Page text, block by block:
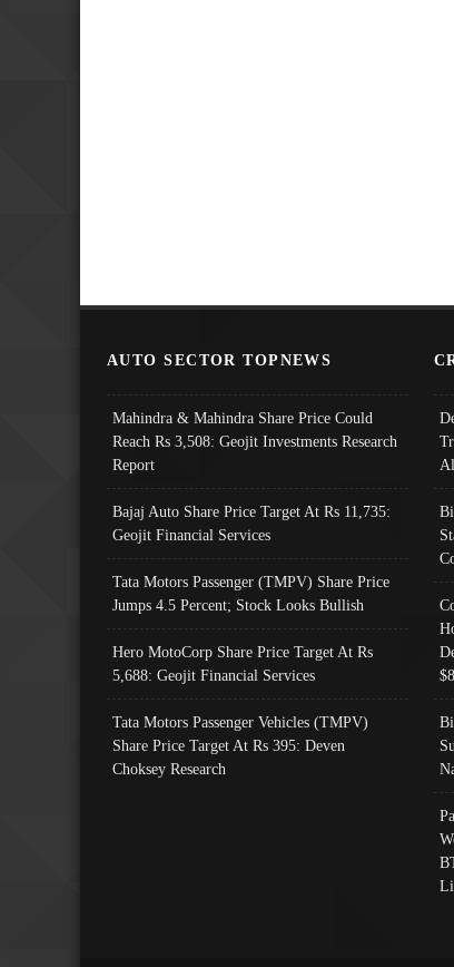
AUTO SECTOR TOPNEWS
Mahindra & Mahindra Share Price Could
Reach Rs 3,508: Geojit Investments Research
Report
Bajaj Auto Share Price Target At Rs 11,735:
Geojit Financial Services
Tata Motors Passenger (TMPV) Share Price
Jumps 4.5 Percent; Stock Looks Bullish
Hero MotoCorp Share Price Target At Rs
5,688: Geojit Financial Services
Tata Motors Passenger Vehicles (TMPV)
Share Price Target At Rs 395: Deven
Choksey Research